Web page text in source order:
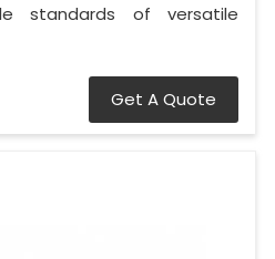
standards of versatile
Get A Quote